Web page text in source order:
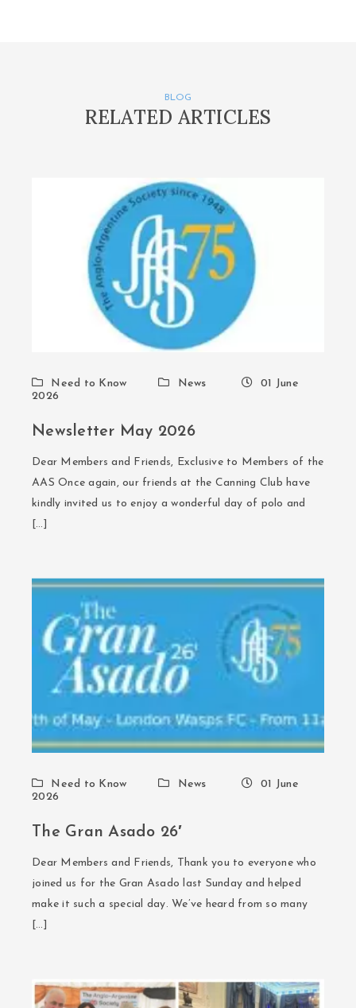
BLOG
RELATED ARTICLES
Need to Know News
01 June
2026
Newsletter May 2026
Dear Members and Friends, Exclusive to Members of the
AAS Once again, our friends at the Canning Club have
kindly invited us to enjoy a wonderful day of polo and
[…]
Need to Know News
01 June
2026
The Gran Asado 26′
Dear Members and Friends, Thank you to everyone who
joined us for the Gran Asado last Sunday and helped
make it such a special day. We’ve heard from so many
[…]